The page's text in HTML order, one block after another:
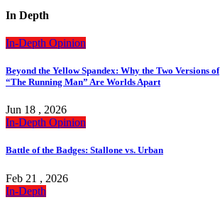
In Depth
In-Depth Opinion
Beyond the Yellow Spandex: Why the Two Versions of
“The Running Man” Are Worlds Apart
Jun 18 , 2026
In-Depth Opinion
Battle of the Badges: Stallone vs. Urban
Feb 21 , 2026
In-Depth